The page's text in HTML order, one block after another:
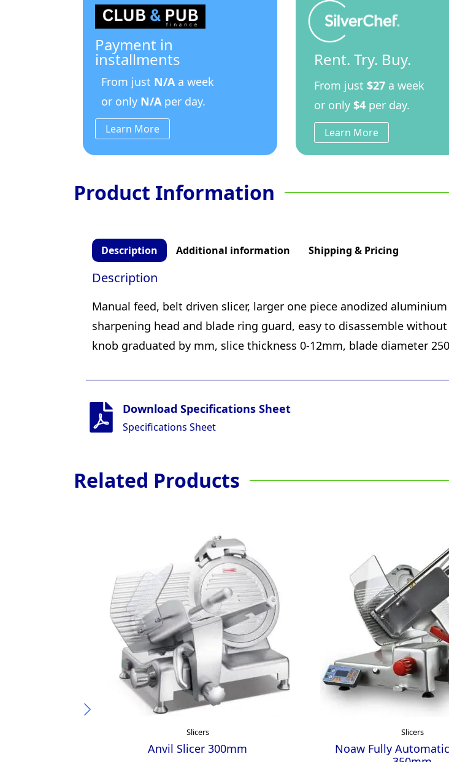
Payment in
installments
From just N/Aa week
or only N/Aper day.
Learn More
Rent. Try. Buy.
From just $27a week
or only $4per day.
Learn More
Product Information
Description Additional information Shipping & Pricing
Description
Manual feed, belt driven slicer, larger one piece anodized
sharpening head and blade ring guard, easy to disassemble
knob graduated by mm, slice thickness 0-12mm, blade diameter
Download Specifications Sheet
Specifications Sheet
Related Products
Slicers
Anvil Slicer 300mm
Slicers
Noaw Fully